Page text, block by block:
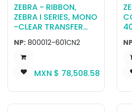
ZEBRA - RIBBON,
ZEBRA I SERIES, MONO
-CLEAR TRANSFER
FILM ,
96MMX81M(3.78INX2
65FT), 1250 IMAGES,
RETRANSFER ,CHINA
AEROSPACE
NP: 800012-601CN2
MXN $ 78,508.58